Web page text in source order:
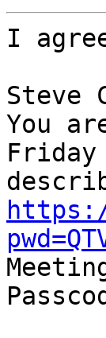
I
Steve
You